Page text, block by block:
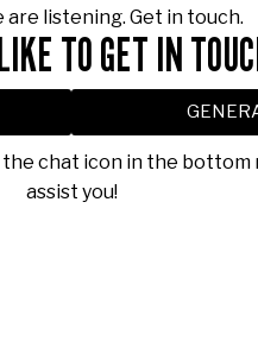
are listening. Get in touch.
TO GET IN
chat icon in the bottom
assist you!